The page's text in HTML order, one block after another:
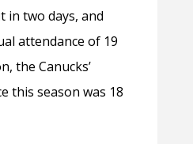
in two days, and
attendance of 19
the Canucks’
this season was 18